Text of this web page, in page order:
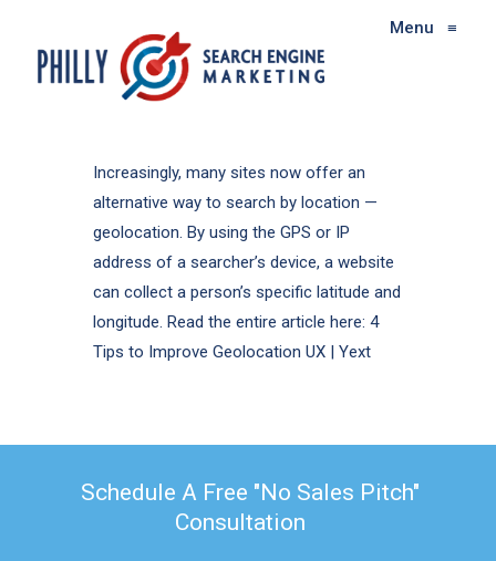
Menu ≡
Increasingly, many sites now offer an
alternative way to search by location —
geolocation. By using the GPS or IP
address of a searcher’s device, a website
can collect a person’s specific latitude and
longitude. Read the entire article here: 4
Tips to Improve Geolocation UX | Yext
Schedule A Free "No Sales Pitch"
Consultation